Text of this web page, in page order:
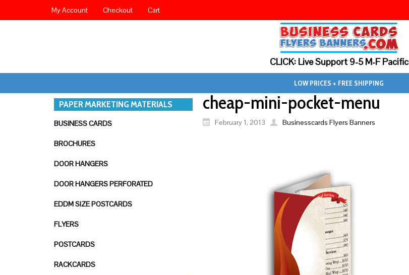
My Account Checkout Cart
CLICK: Live Support 9-5 M-F Pacific
LOW PRICES + FREE SHIPPING
PAPER MARKETING MATERIALS
BUSINESS CARDS
BROCHURES
DOOR HANGERS
DOOR HANGERS PERFORATED
EDDM SIZE POSTCARDS
FLYERS
POSTCARDS
RACKCARDS
cheap-mini-pocket-menu
February 1, 2013 Businesscards Flyers Banners